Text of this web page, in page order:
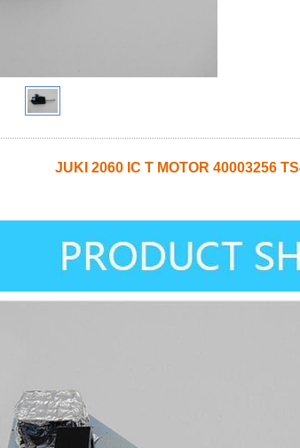
JUKI 2060 IC T MOTOR 40003256